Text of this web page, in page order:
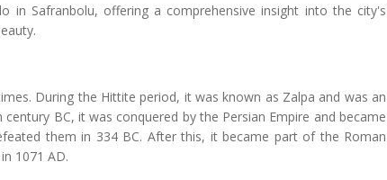
in Safranbolu, offering a comprehensive insight into the city's
During the Hittite period, it was known as Zalpa and was an
BC, it was conquered by the Persian Empire and became
them in 334 BC. After this, it became part of the Roman
1071 AD.